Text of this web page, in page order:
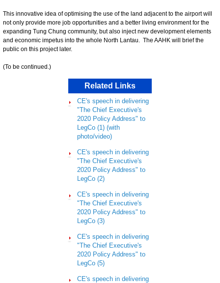
This innovative idea of optimising the use of the land adjacent to the airport will
not only provide more job opportunities and a better living environment for the
expanding Tung Chung community, but also inject new development elements
and economic impetus into the whole North Lantau. The AAHK will brief the
public on this project later.
(To be continued.)
Related Links
CE's speech in delivering
"The Chief Executive's
2020 Policy Address" to
LegCo (1) (with
photo/video)
CE's speech in delivering
"The Chief Executive's
2020 Policy Address" to
LegCo (2)
CE's speech in delivering
"The Chief Executive's
2020 Policy Address" to
LegCo (3)
CE's speech in delivering
"The Chief Executive's
2020 Policy Address" to
LegCo (5)
CE's speech in delivering